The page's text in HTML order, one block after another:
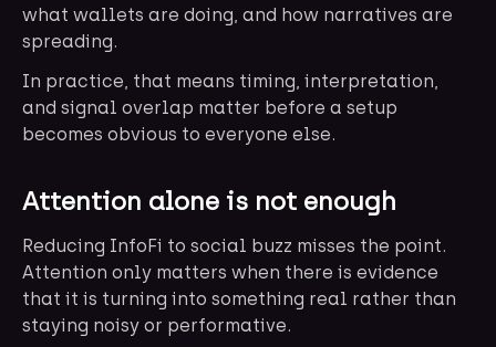
what wallets are doing, and how narratives are
spreading.
In practice, that means timing, interpretation,
and signal overlap matter before a setup
becomes obvious to everyone else.
Attention alone is not enough
Reducing InfoFi to social buzz misses the point.
Attention only matters when there is evidence
that it is turning into something real rather than
staying noisy or performative.